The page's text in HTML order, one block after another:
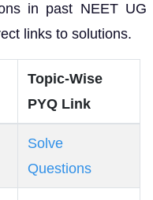
in past NEET UG
links to solutions.
Topic-Wise
PYQ Link
Solve
Questions